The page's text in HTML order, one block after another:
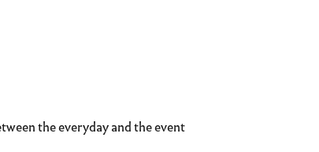
the everyday and the event